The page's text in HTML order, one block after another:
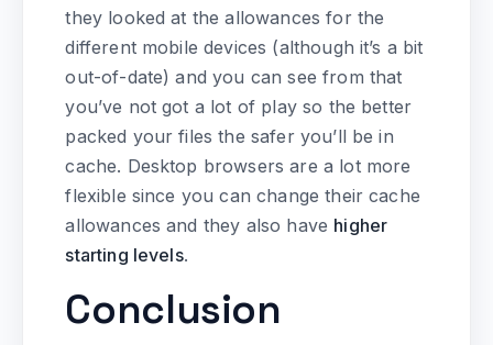
they looked at the allowances for the
different mobile devices (although it’s a bit
out-of-date) and you can see from that
you’ve not got a lot of play so the better
packed your files the safer you’ll be in
cache. Desktop browsers are a lot more
flexible since you can change their cache
allowances and they also have higher
starting levels.
Conclusion